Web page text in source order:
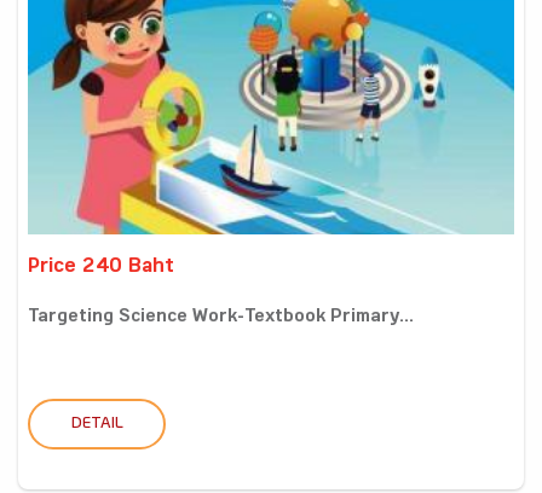
Price 240 Baht
Targeting Science Work-Textbook Primary...
DETAIL